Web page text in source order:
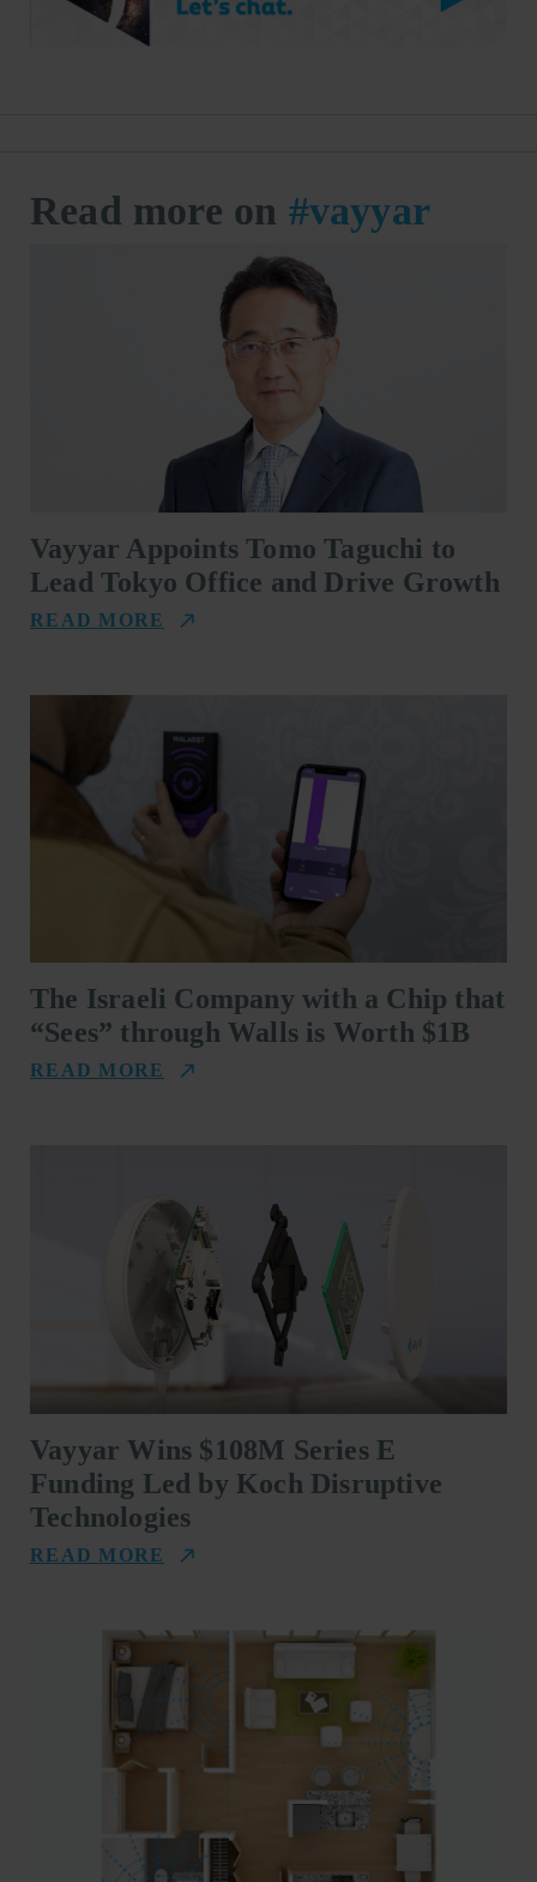
Read more on #vayyar
Vayyar Appoints Tomo Taguchi to
Lead Tokyo Office and Drive Growth
READ MORE
The Israeli Company with a Chip that
“Sees” through Walls is Worth $1B
READ MORE
Vayyar Wins $108M Series E
Funding Led by Koch Disruptive
Technologies
READ MORE